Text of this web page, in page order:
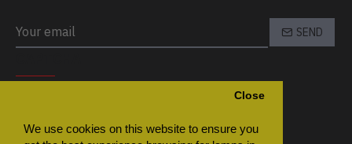
We use cookies on this website to ensure you
Close
SEND